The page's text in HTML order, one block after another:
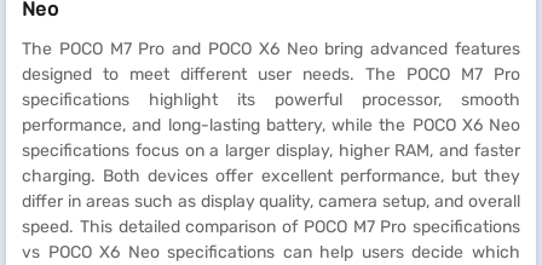
Neo
The POCO M7 Pro and POCO X6 Neo bring advanced features
designed to meet different user needs. The POCO M7 Pro
specifications highlight its powerful processor, smooth
performance, and long-lasting battery, while the POCO X6 Neo
specifications focus on a larger display, higher RAM, and faster
charging. Both devices offer excellent performance, but they
differ in areas such as display quality, camera setup, and overall
speed. This detailed comparison of POCO M7 Pro specifications
vs POCO X6 Neo specifications can help users decide which